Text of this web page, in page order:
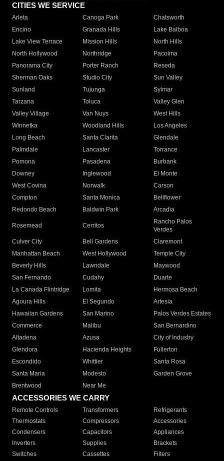
CITIES WE SERVICE
Arleta Canoga Park
Chatsworth
Encino
Granada Hills
Lake Balboa
Lake View Terrace
Mission Hills
North Hills
North Hollywood
Northridge
Pacoima
Panorama City
Porter Ranch
Reseda
Sherman Oaks
Studio City
Sun Valley
Sunland
Tujunga
Sylmar
Tarzana
Toluca
Valley Glen
Valley Village
Van Nuys
West Hills
Winnetka
Woodland Hills
Los Angeles
Long Beach
Santa Clarita
Glendale
Palmdale
Lancaster
Torrance
Pomona
Pasadena
Burbank
Downey
Inglewood
El Monte
West Covina
Norwalk
Carson
Compton
Santa Monica
Bellflower
Redondo Beach
Baldwin Park Arcadia
Rosemead Cerritos
Rancho Palos
Verdes
Culver City
Bell Gardens
Claremont
Manhattan Beach
West Hollywood
Temple City
Beverly Hills
Lawndale
Maywood
San Fernando
Cudahy
Duarte
La Canada Flintridge
Lomita
Hermosa Beach
Agoura Hills
El Segundo
Artesia
Hawaiian Gardens
San Marino
Palos Verdes Estates
Commerce
Malibu
San Bernardino
Altadena
Azusa
City of Industry
Glendora
Hacienda Heights
Fullerton
Escondido
Whittier
Santa Rosa
Santa Maria
Modesto
Garden Grove
Brentwood
Near Me
ACCESSORIES WE CARRY
Remote Controls Transformers
Refrigerants
Thermostats
Compressors
Accessories
Condensers
Capacitors
Appliances
Inverters
Supplies
Brackets
Switches
Cassettes Filters